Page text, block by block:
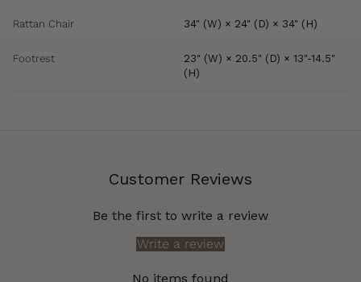
Rattan Chair 34" (W) × 24" (D) × 34" (H)
Footrest
23" (W) × 20.5" (D) × 13"-14.5"
(H)
Customer Reviews
Be the first to write a review
Write a review
No items found